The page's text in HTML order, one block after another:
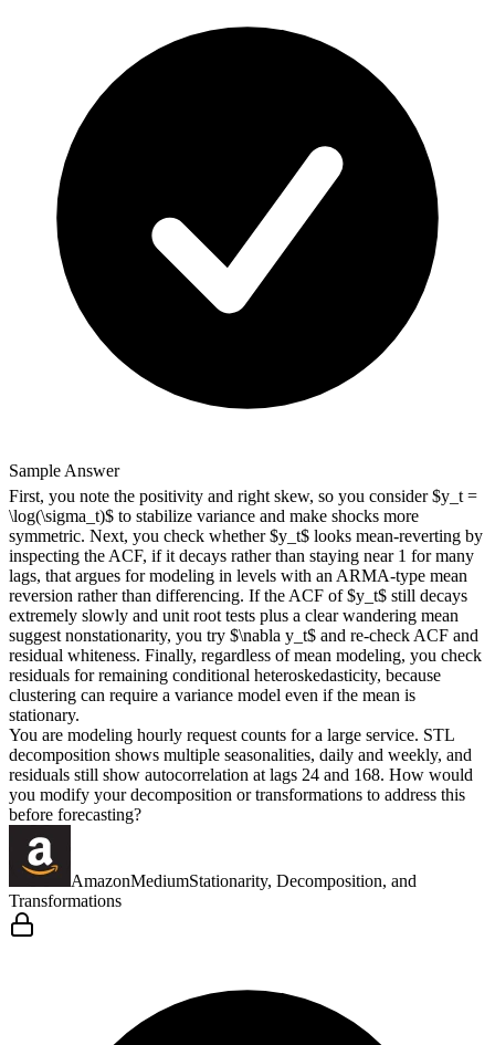
Sample Answer
First, you note the positivity and right skew, so you consider $y_t =
\log(\sigma_t)$ to stabilize variance and make shocks more
symmetric. Next, you check whether $y_t$ looks mean-reverting by
inspecting the ACF, if it decays rather than staying near 1 for many
lags, that argues for modeling in levels with an ARMA-type mean
reversion rather than differencing. If the ACF of $y_t$ still decays
extremely slowly and unit root tests plus a clear wandering mean
suggest nonstationarity, you try $\nabla y_t$ and re-check ACF and
residual whiteness. Finally, regardless of mean modeling, you check
residuals for remaining conditional heteroskedasticity, because
clustering can require a variance model even if the mean is
stationary.
You are modeling hourly request counts for a large service. STL
decomposition shows multiple seasonalities, daily and weekly, and
residuals still show autocorrelation at lags 24 and 168. How would
you modify your decomposition or transformations to address this
before forecasting?
AmazonMediumStationarity, Decomposition, and
Transformations